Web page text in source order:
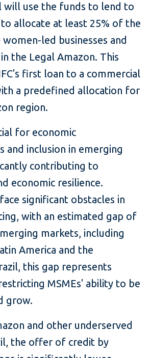
will use the funds to lend to
to allocate at least 25% of the
led businesses and
the Legal Amazon. This
first loan to a commercial
a predefined allocation for
region.
for economic
and inclusion in emerging
contributing to
economic resilience.
significant obstacles in
with an estimated gap of
markets, including
America and the
this gap represents
MSMEs' ability to be
grow.
and other underserved
the offer of credit by